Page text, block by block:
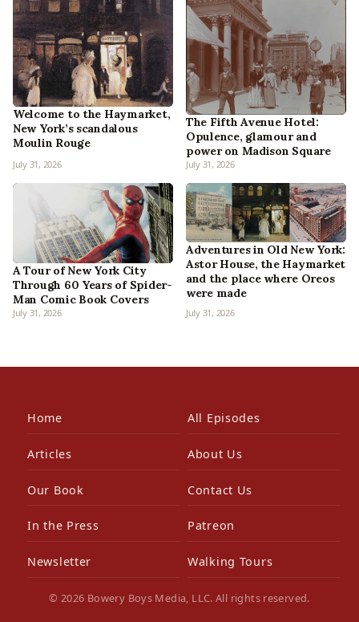
Welcome to the Haymarket,
New York’s scandalous
Moulin Rouge
July 31, 2026
The Fifth Avenue Hotel:
Opulence, glamour and
power on Madison Square
July 31, 2026
A Tour of New York City
Through 60 Years of Spider-
Man Comic Book Covers
July 31, 2026
Adventures in Old New York:
Astor House, the Haymarket
and the place where Oreos
were made
July 31, 2026
Home All Episodes
Articles About Us
Our Book Contact Us
In the Press Patreon
Newsletter Walking Tours
© 2026 Bowery Boys Media, LLC. All rights reserved.